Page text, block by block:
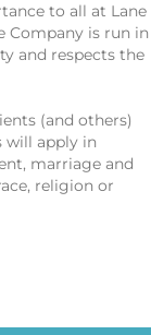
to all at Lane
Company is run in
and respects the
(and others)
will apply in
marriage and
religion or